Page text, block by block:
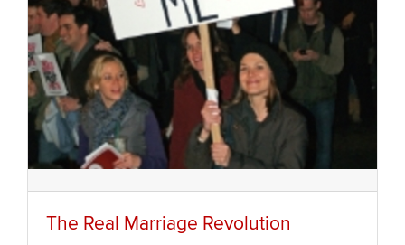
The Real Marriage Revolution